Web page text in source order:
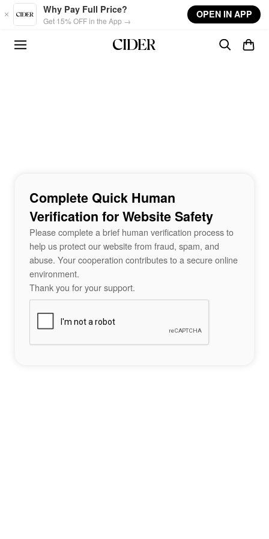
Skip to main content
Why Pay Full Price?
Get 15% OFF in the App →
OPEN IN APP
Complete Quick Human
Verification for Website Safety
Please complete a brief human verification process to
help us protect our website from fraud, spam, and
abuse. Your cooperation contributes to a secure online
environment.
Thank you for your support.